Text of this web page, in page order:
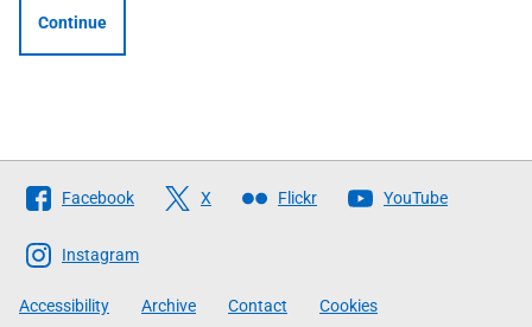
Continue
Follow
The
Scottish
Government
Facebook X Flickr YouTube
Instagram
Accessibility Archive Contact Cookies